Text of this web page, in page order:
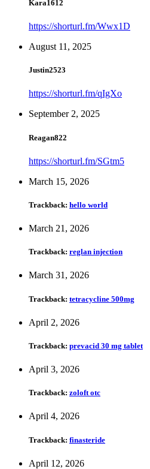
Kara1612
https://shorturl.fm/Wwx1D
August 11, 2025
Justin2523
https://shorturl.fm/qIgXo
September 2, 2025
Reagan822
https://shorturl.fm/SGtm5
March 15, 2026
Trackback: hello world
March 21, 2026
Trackback: reglan injection
March 31, 2026
Trackback: tetracycline 500mg
April 2, 2026
Trackback: prevacid 30 mg tablet
April 3, 2026
Trackback: zoloft otc
April 4, 2026
Trackback: finasteride
April 12, 2026